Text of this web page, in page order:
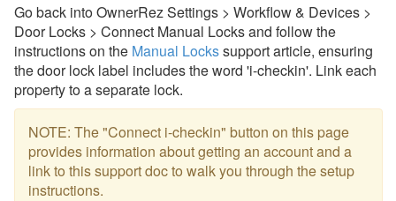
Go back into OwnerRez Settings > Workflow & Devices >
Door Locks > Connect Manual Locks and follow the
instructions on the Manual Lockssupport article, ensuring
the door lock label includes the word 'i-checkin'. Link each
property to a separate lock.
NOTE: The "Connect i-checkin" button on this page
provides information about getting an account and a
link to this support doc to walk you through the setup
instructions.